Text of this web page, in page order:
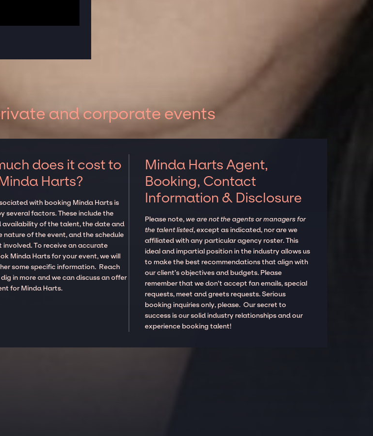
and corporate events
does it cost to
Harts?
with booking Minda Harts is
several factors. These include the
availability of the talent, the date and
nature of the event, and the schedule
involved. To receive an accurate
Minda Harts for your event, we will
some specific information. Reach
in more and we can discuss an offer
for Minda Harts.
Minda Harts Agent,
Booking, Contact
Information & Disclosure
Please note,we are not the agents or managers for
the talent listed, except as indicated, nor are we
affiliated with any particular agency roster. This
ideal and impartial position in the industry allows us
to make the best recommendations that align with
our client’s objectives and budgets. Please
remember that we don't accept fan emails, special
requests, meet and greets requests. Serious
booking inquiries only, please. Our secret to
success is our solid industry relationships and our
experience booking talent!